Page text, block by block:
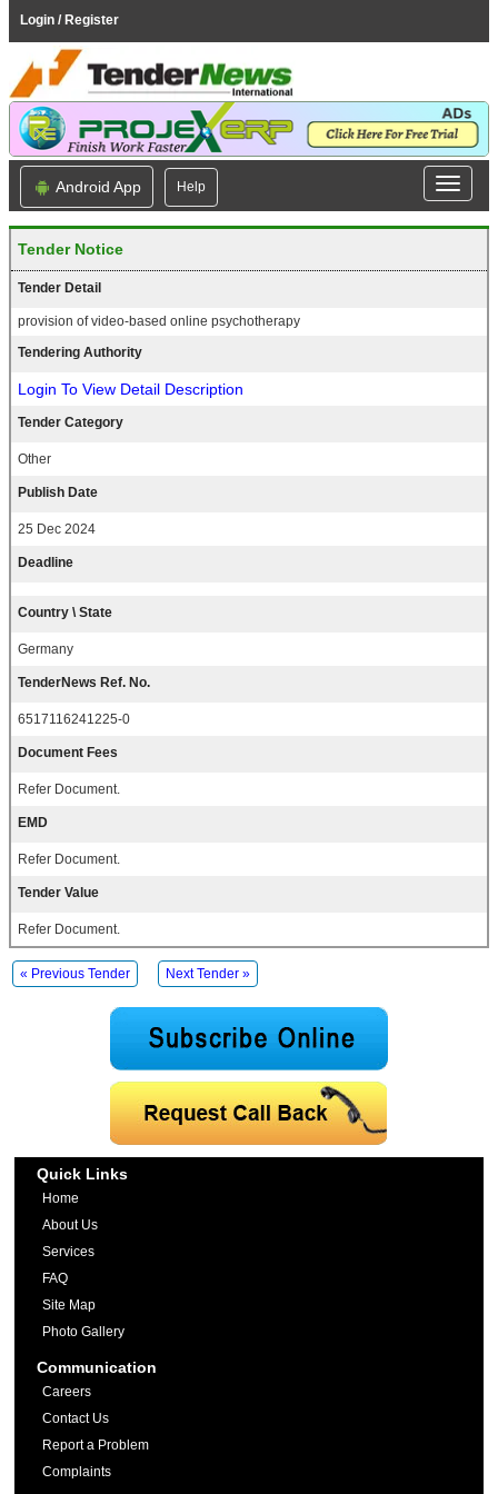
Login / Register
Android App Help
Tender Notice
Tender Detail
provision of video-based online psychotherapy
Tendering Authority
Login To View Detail Description
Tender Category
Other
Publish Date
25 Dec 2024
Deadline
Country \ State
Germany
TenderNews Ref. No.
6517116241225-0
Document Fees
Refer Document.
EMD
Refer Document.
Tender Value
Refer Document.
« Previous Tender Next Tender »
Quick Links
Home
About Us
Services
FAQ
Site Map
Photo Gallery
Communication
Careers
Contact Us
Report a Problem
Complaints